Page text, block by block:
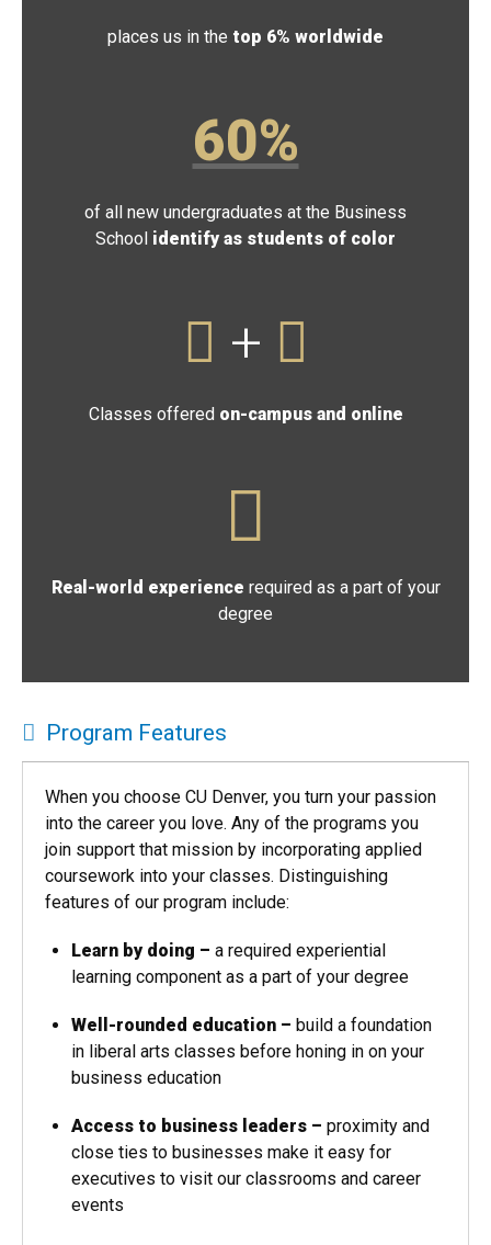
places us in the top 6% worldwide
60%
of all new undergraduates at the Business
School identify as students of color
+
Classes offered on-campus and online
Real-world experience required as a part of your
degree
Program Features
When you choose CU Denver, you turn your passion
into the career you love. Any of the programs you
join support that mission by incorporating applied
coursework into your classes. Distinguishing
features of our program include:
Learn by doing – a required experiential
learning component as a part of your degree
Well-rounded education – build a foundation
in liberal arts classes before honing in on your
business education
Access to business leaders – proximity and
close ties to businesses make it easy for
executives to visit our classrooms and career
events